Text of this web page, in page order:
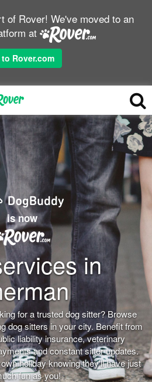
of Rover! We've moved to an
at
Rover.com
is now
in
for a trusted dog sitter? Browse
dog sitters in your city. Benefit from
liability insurance, veterinary
and constant sitter updates.
holiday knowing they'll have just
fun as you!